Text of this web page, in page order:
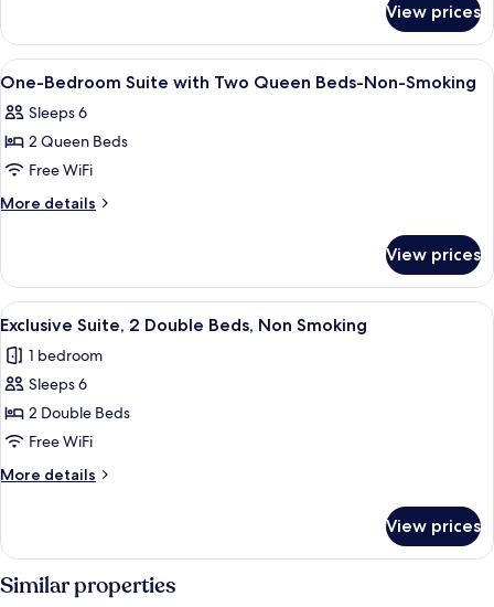
Smoking
Studio
Suite-
Non-
View prices
View
all
photos
for
One-
Bedroom
Two
Queen
Beds-
Non-
Smoking
Premium bedding, in-room safe,
10
One-Bedroom Suite with Two Queen Beds-Non-Smoking
Sleeps 6
2 Queen Beds
Free WiFi
More details
More
Bedroom
Suite
with
Queen
Beds-
Smoking
View prices
View
all
photos
for
Exclusive
Suite,
2
Double
Non
Smoking
A hotel room with a bed, a TV, a
6
Exclusive Suite, 2 Double Beds, Non Smoking
1 bedroom
Sleeps 6
2 Double Beds
Free WiFi
More details
More
Suite,
2
Double
View prices
Similar properties